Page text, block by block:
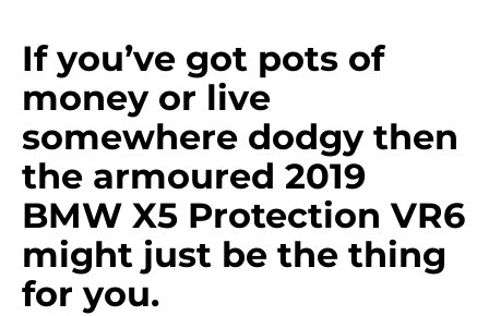
If you’ve got pots of
money or live
somewhere dodgy then
the armoured 2019
BMW X5 Protection VR6
might just be the thing
for you.